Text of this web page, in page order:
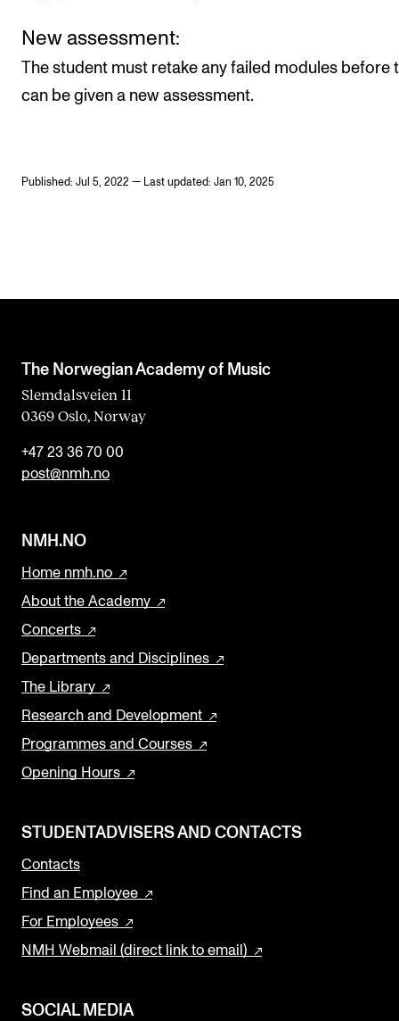
New assessment:
The student must retake any failed modules before
can be given a new assessment.
Published: Jul 5, 2022 — Last updated: Jan 10, 2025
The Norwegian Academy of Music
Slemdalsveien 11
0369 Oslo, Norway
+47 23 36 70 00
post@nmh.no
NMH.NO
Home nmh.no
About the Academy
Concerts
Departments and Disciplines
The Library
Research and Development
Programmes and Courses
Opening Hours
STUDENTADVISERS AND CONTACTS
Contacts
Find an Employee
For Employees
NMH Webmail (direct link to email)
SOCIAL MEDIA